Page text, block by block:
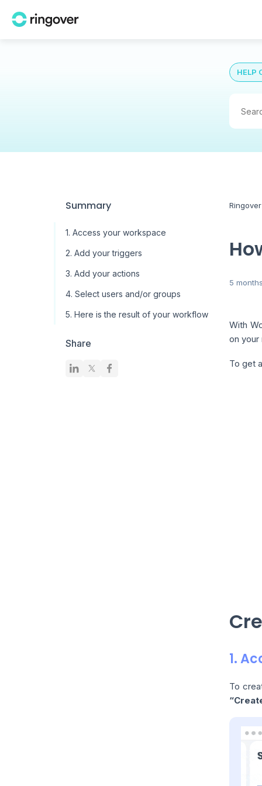
HELP
Summary
1. Access your workspace
2. Add your triggers
3. Add your actions
4. Select users and/or groups
5. Here is the result of your workflow
Share
5
With
on your
To get
1.
To